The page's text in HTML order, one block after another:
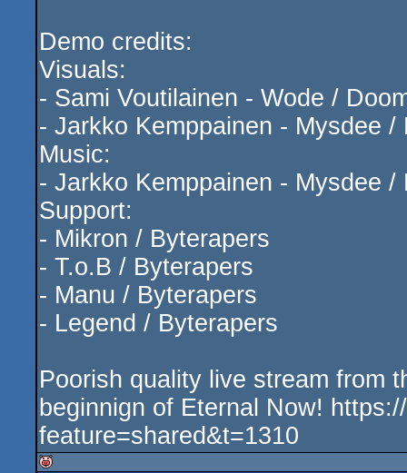
Demo credits:
Visuals:
- Sami Voutilainen - Wode /
- Jarkko Kemppainen - Mysdee /
Music:
- Jarkko Kemppainen - Mysdee /
Support:
- Mikron / Byterapers
- T.o.B / Byterapers
- Manu / Byterapers
- Legend / Byterapers
Poorish quality live stream from
beginnign of Eternal Now!
feature=shared&t=1310